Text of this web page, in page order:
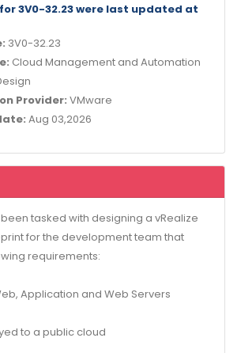
3V0-32.23 were last updated at
3V0-32.23
Cloud Management and Automation
Provider: VMware
Aug 03,2026
tasked with designing a vRealize
for the development team that
requirements:
Application and Web Servers
to a public cloud